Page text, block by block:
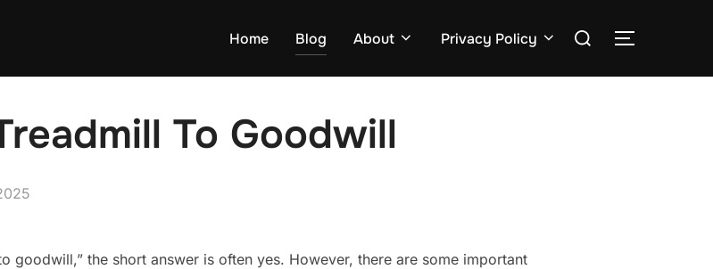
Home Blog About Privacy Policy
Search
TOGGLE
To Goodwill
goodwill,” the short answer is often yes. However, there are some important